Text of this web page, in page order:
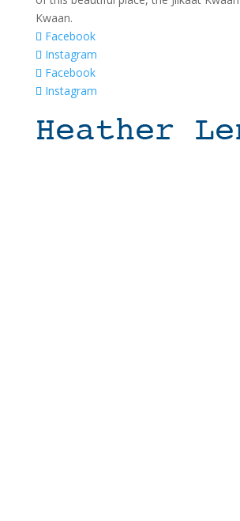
Kwaan.
Facebook
Instagram
Facebook
Instagram